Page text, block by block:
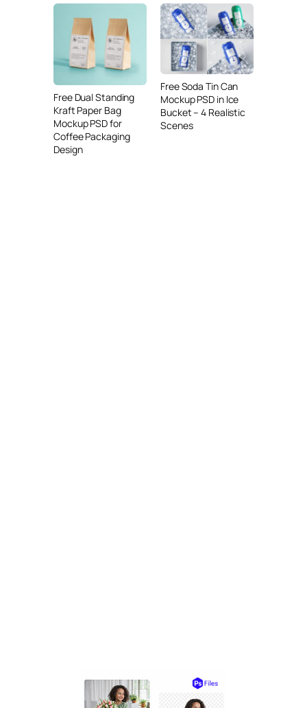
Free Dual Standing
Kraft Paper Bag
Mockup PSD for
Coffee Packaging
Design
Free Soda Tin Can
Mockup PSD in Ice
Bucket – 4 Realistic
Scenes